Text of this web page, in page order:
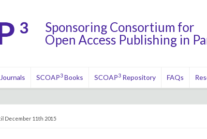
Sponsoring Consortium for
Open Access Publishing in
SCOAP3Books SCOAP3Repository FAQs
December 11th 2015